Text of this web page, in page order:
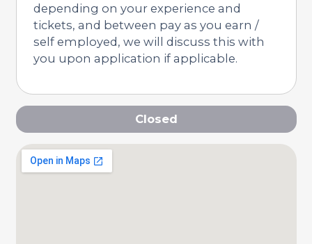
depending on your experience and
tickets, and between pay as you earn /
self employed, we will discuss this with
you upon application if applicable.
Closed